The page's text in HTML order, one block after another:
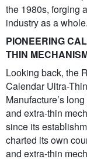
the 1980s, forging
industry as a whole.
PIONEERING
THIN
Looking back, the
Calendar Ultra-
Manufacture’s
and extra-thin
since its
charted its own
and extra-thin